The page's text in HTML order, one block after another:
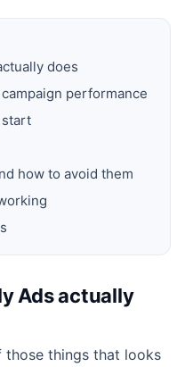
does
performance
start
how to avoid them
Ads actually
those things that looks